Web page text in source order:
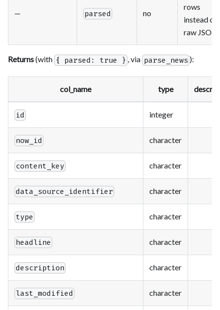
— parsed no
rows
instead of
raw JSON
Returns(with { parsed: true } , via parse_news ):
col_name type
id integer
now_id character
content_key character
data_source_identifier character
type character
headline character
description character
last_modified character